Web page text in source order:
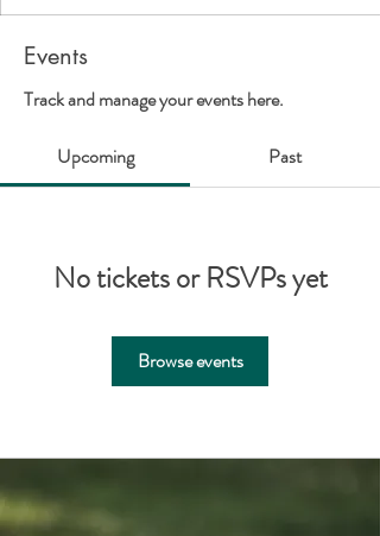
Events
Track and manage your events here.
Upcoming Past
No tickets or RSVPs yet
Browse events